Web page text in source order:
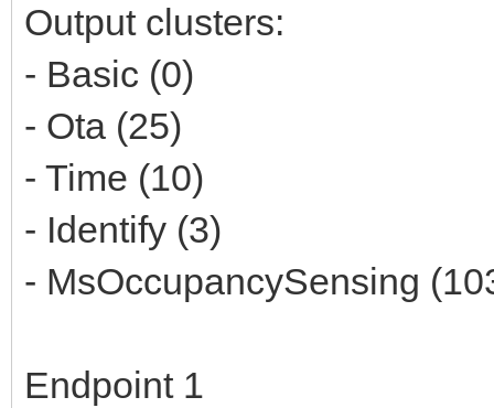
Output clusters:
- Basic (0)
- Ota (25)
- Time (10)
- Identify (3)
- MsOccupancySensing
Endpoint 1